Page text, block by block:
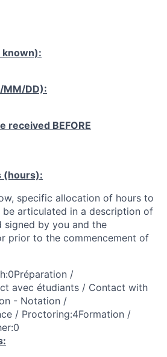
known):
MM/DD):
received BEFORE
(hours):
specific allocation of hours to
be articulated in a description of
by you and the
prior to the commencement of
/
avec étudiants / Contact with
- Notation /
/ Proctoring:4Formation /